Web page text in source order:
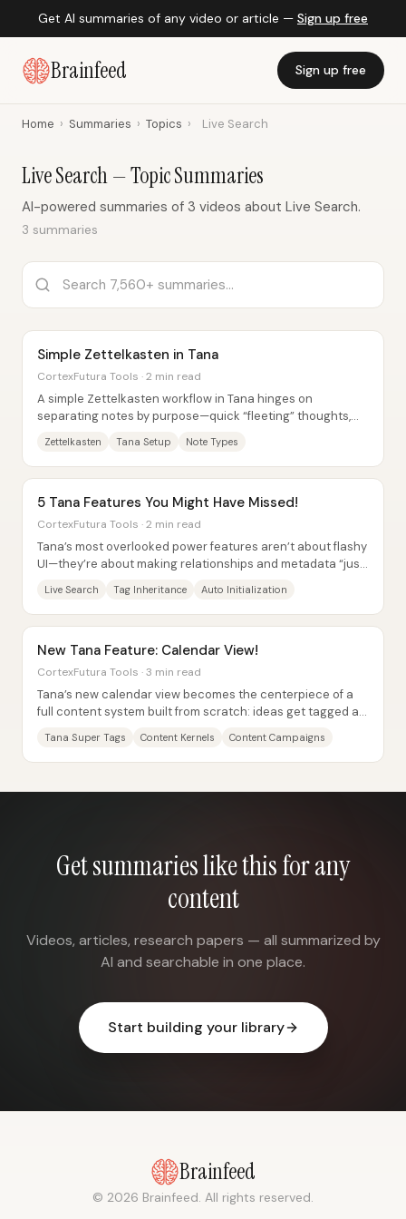
Get AI summaries of any video or article — Sign up free
Brainfeed Sign up free
Home › Summaries › Topics › Live Search
Live Search — Topic Summaries
AI-powered summaries of 3 videos about Live Search.
3 summaries
Simple Zettelkasten in Tana
CortexFutura Tools · 2 min read
A simple Zettelkasten workflow in Tana hinges on
separating notes by purpose—quick “fleeting” thoughts,
Zettelkasten Tana Setup Note Types
5 Tana Features You Might Have Missed!
CortexFutura Tools · 2 min read
Tana’s most overlooked power features aren’t about flashy
UI—they’re about making relationships and metadata “just
Live Search Tag Inheritance Auto Initialization
New Tana Feature: Calendar View!
CortexFutura Tools · 3 min read
Tana’s new calendar view becomes the centerpiece of a
full content system built from scratch: ideas get tagged as
Tana Super Tags Content Kernels Content Campaigns
Get summaries like this for any
content
Videos, articles, research papers — all summarized by
AI and searchable in one place.
Start building your library
Brainfeed
© 2026 Brainfeed. All rights reserved.